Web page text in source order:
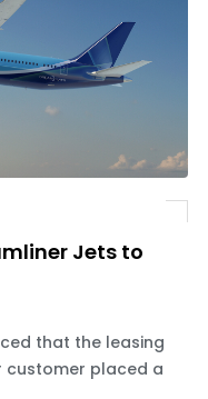
Jets to
that the leasing
customer placed a